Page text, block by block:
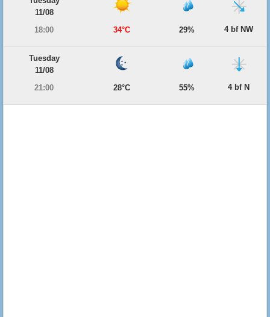
11/08
18:00
34°C 29% 4 bf NW
Tuesday
11/08
21:00
28°C 55% 4 bf N